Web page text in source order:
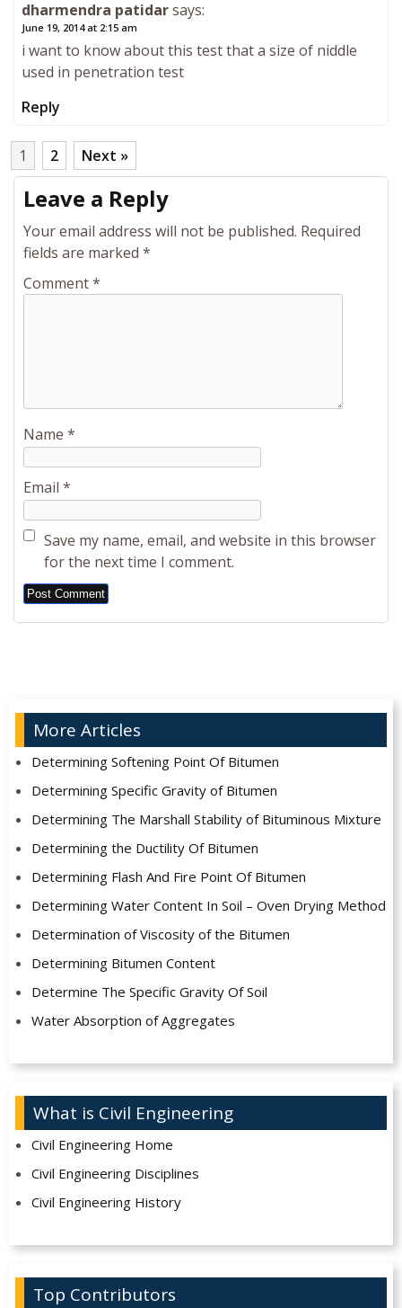
dharmendra patidarsays:
June 19, 2014 at 2:15 am
i want to know about this test that a size of niddle
used in penetration test
Reply
1 2 Next »
Leave a Reply
Your email address will not be published. Required
fields are marked *
Comment*
Name *
Email *
Save my name, email, and website in this browser
for the next time I comment.
Alternative:
More Articles
Determining Softening Point Of Bitumen
Determining Specific Gravity of Bitumen
Determining The Marshall Stability of Bituminous Mixture
Determining the Ductility Of Bitumen
Determining Flash And Fire Point Of Bitumen
Determining Water Content In Soil – Oven Drying Method
Determination of Viscosity of the Bitumen
Determining Bitumen Content
Determine The Specific Gravity Of Soil
Water Absorption of Aggregates
What is Civil Engineering
Civil Engineering Home
Civil Engineering Disciplines
Civil Engineering History
Top Contributors